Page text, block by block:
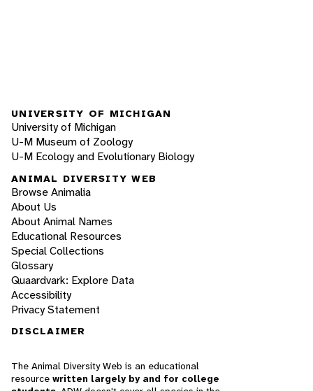
UNIVERSITY OF MICHIGAN
University of Michigan
U-M Museum of Zoology
U-M Ecology and Evolutionary Biology
ANIMAL DIVERSITY WEB
Browse Animalia
About Us
About Animal Names
Educational Resources
Special Collections
Glossary
Quaardvark: Explore Data
Accessibility
Privacy Statement
DISCLAIMER
The Animal Diversity Web is an educational
resource written largely by and for college